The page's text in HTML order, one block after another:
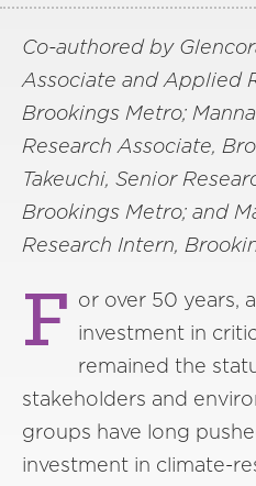
Co-authored by
Associate and Applied
Brookings Metro;
Research Associate,
Takeuchi, Senior
Brookings Metro; and
Research Intern,
F or over 50 years,
investment in
remained the
stakeholders and
groups have long
investment in climate-